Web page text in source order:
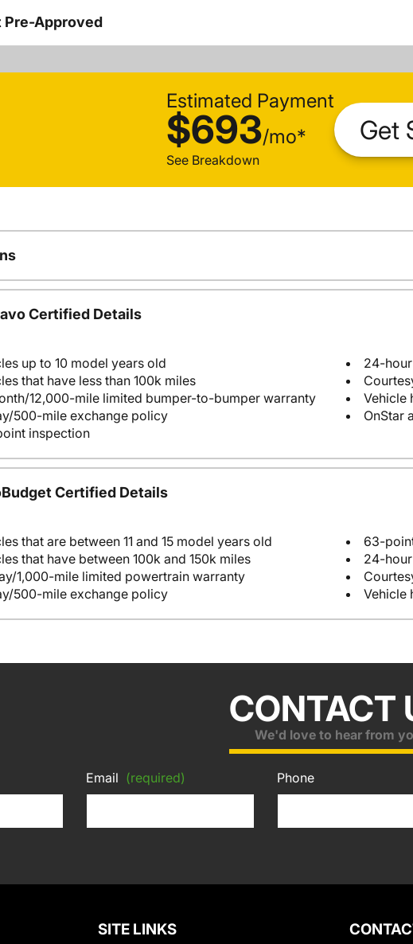
Pre-Approved
Estimated Payment
$693/mo*
See Breakdown
Get
Certified Details
up to 10 model years old
that have less than 100k miles
12,000-mile limited bumper-to-bumper warranty
500-mile exchange policy
inspection
24-
Vehicle
OnStar
Certified Details
that are between 11 and 15 model years old
that have between 100k and 150k miles
1,000-mile limited powertrain warranty
500-mile exchange policy
63-
24-
Vehicle
CONTACT
We'd love to hear from
Email (required) Phone
SITE LINKS